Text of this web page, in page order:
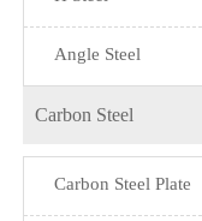
Angle Steel
Carbon Steel
Carbon Steel Plate